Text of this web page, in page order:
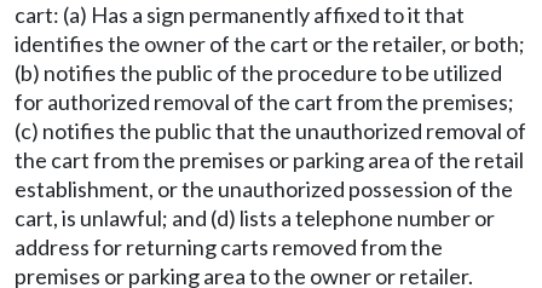
cart: (a) Has a sign permanently affixed to it that
identifies the owner of the cart or the retailer, or both;
(b) notifies the public of the procedure to be utilized
for authorized removal of the cart from the premises;
(c) notifies the public that the unauthorized removal of
the cart from the premises or parking area of the retail
establishment, or the unauthorized possession of the
cart, is unlawful; and (d) lists a telephone number or
address for returning carts removed from the
premises or parking area to the owner or retailer.